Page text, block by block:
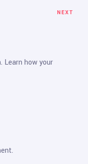
NEXT
Learn how your